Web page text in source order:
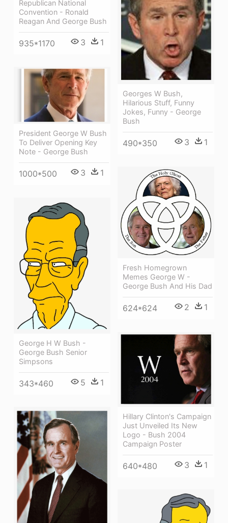
Republican National
Convention - Ronald
Reagan And George Bush
935*1170 3 1
Georges W Bush,
Hilarious Stuff, Funny
Jokes, Funny - George
Bush
490*350 3 1
President George W Bush
To Deliver Opening Key
Note - George Bush
1000*500 3 1
Fresh Homegrown
Memes George W -
George Bush And His Dad
624*624 2 1
George H W Bush -
George Bush Senior
Simpsons
343*460 5 1
Hillary Clinton's Campaign
Just Unveiled Its New
Logo - Bush 2004
Campaign Poster
640*480 3 1